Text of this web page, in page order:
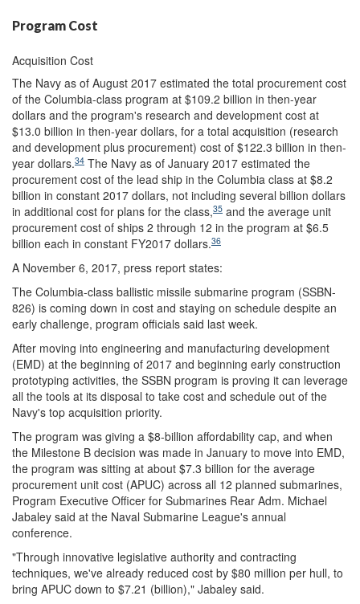
Program Cost
Acquisition Cost
The Navy as of August 2017 estimated the total procurement cost
of the Columbia-class program at $109.2 billion in then-year
dollars and the program's research and development cost at
$13.0 billion in then-year dollars, for a total acquisition (research
and development plus procurement) cost of $122.3 billion in then-
year dollars.34 The Navy as of January 2017 estimated the
procurement cost of the lead ship in the Columbia class at $8.2
billion in constant 2017 dollars, not including several billion dollars
in additional cost for plans for the class,35 and the average unit
procurement cost of ships 2 through 12 in the program at $6.5
billion each in constant FY2017 dollars.36
A November 6, 2017, press report states:
The Columbia-class ballistic missile submarine program (SSBN-
826) is coming down in cost and staying on schedule despite an
early challenge, program officials said last week.
After moving into engineering and manufacturing development
(EMD) at the beginning of 2017 and beginning early construction
prototyping activities, the SSBN program is proving it can leverage
all the tools at its disposal to take cost and schedule out of the
Navy's top acquisition priority.
The program was giving a $8-billion affordability cap, and when
the Milestone B decision was made in January to move into EMD,
the program was sitting at about $7.3 billion for the average
procurement unit cost (APUC) across all 12 planned submarines,
Program Executive Officer for Submarines Rear Adm. Michael
Jabaley said at the Naval Submarine League's annual
conference.
"Through innovative legislative authority and contracting
techniques, we've already reduced cost by $80 million per hull, to
bring APUC down to $7.21 (billion)," Jabaley said.